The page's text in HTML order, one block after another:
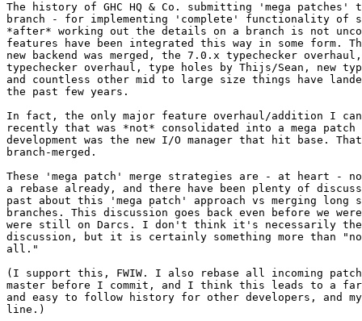
The history of GHC HQ & Co. submitting 'mega patches'
branch - for implementing 'complete' functionality of
*after* working out the details on a branch is not
features have been integrated this way in some form.
new backend was merged, the 7.0.x typechecker
typechecker overhaul, type holes by Thijs/Sean, new
and countless other mid to large size things have
the past few years.
In fact, the only major feature overhaul/addition I
recently that was *not* consolidated into a mega patch
development was the new I/O manager that hit base.
branch-merged.
These 'mega patch' merge strategies are - at heart -
a rebase already, and there have been plenty of
past about this 'mega patch' approach vs merging long
branches. This discussion goes back even before we
were still on Darcs. I don't think it's necessarily the
discussion, but it is certainly something more than
all."
(I support this, FWIW. I also rebase all incoming
master before I commit, and I think this leads to a
and easy to follow history for other developers, and
line.)